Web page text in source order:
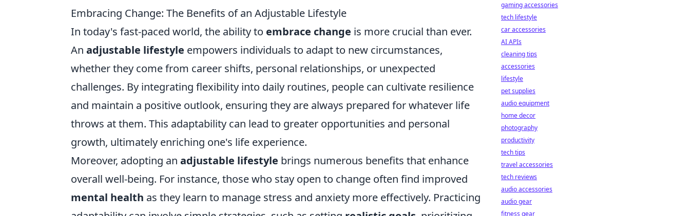
Embracing Change: The Benefits of an Adjustable Lifestyle
In today's fast-paced world, the ability to embrace change is more crucial than ever.
An adjustable lifestyle empowers individuals to adapt to new circumstances,
whether they come from career shifts, personal relationships, or unexpected
challenges. By integrating flexibility into daily routines, people can cultivate resilience
and maintain a positive outlook, ensuring they are always prepared for whatever life
throws at them. This adaptability can lead to greater opportunities and personal
growth, ultimately enriching one's life experience.
Moreover, adopting an adjustable lifestyle brings numerous benefits that enhance
overall well-being. For instance, those who stay open to change often find improved
mental health as they learn to manage stress and anxiety more effectively. Practicing
gaming accessories
tech lifestyle
car accessories
AI APIs
cleaning tips
accessories
lifestyle
pet supplies
audio equipment
home decor
photography
productivity
tech tips
travel accessories
tech reviews
audio accessories
audio gear
fitness gear